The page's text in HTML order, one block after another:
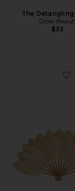
The Detangling
Glow
$33